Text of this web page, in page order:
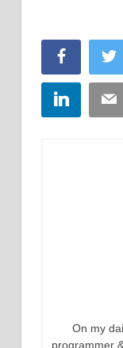
Facebook
LinkedIn
On my
programmer